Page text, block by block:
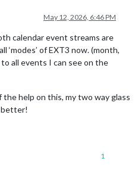
May 12, 2026, 6:46 PM
calendar event streams are
‘modes’ of EXT3 now. (month,
all events I can see on the
help on this, my two way glass
better!
1